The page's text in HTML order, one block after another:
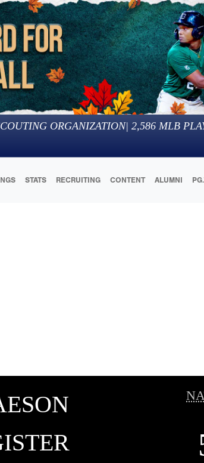
ORGANIZATION| 2,586 MLB
STATS RECRUITING CONTENT ALUMNI